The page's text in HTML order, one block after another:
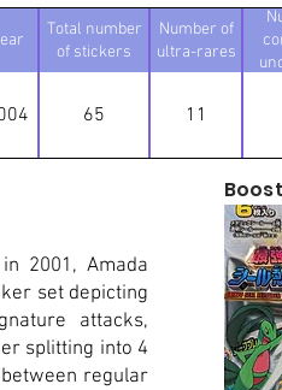
Total number
of stickers
Number of
ultra-rares
65 11
2001, Amada
set depicting
attacks,
splitting into 4
regular